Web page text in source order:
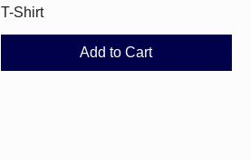
T-Shirt
Add to Cart